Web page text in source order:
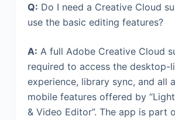
Q: Do I need a Creative Cloud
use the basic editing features?
A: A full Adobe Creative Cloud
required to access the desktop-
experience, library sync, and all
mobile features offered by
& Video Editor”. The app is part